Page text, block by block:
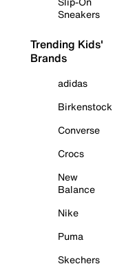
Sneakers
Trending Kids'
Brands
adidas
Birkenstock
Converse
Crocs
New
Balance
Nike
Puma
Skechers